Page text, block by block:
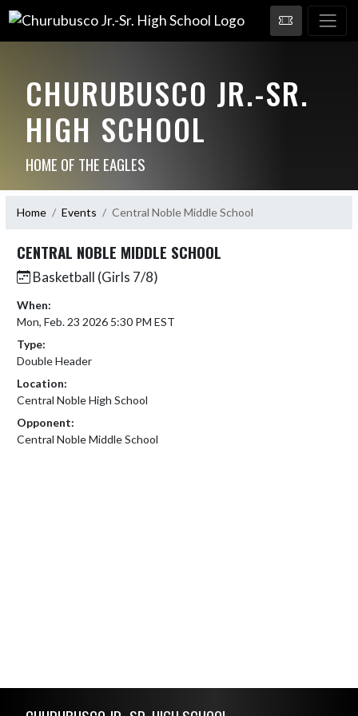
CHURUBUSCO JR.-SR.
HIGH SCHOOL
HOME OF THE EAGLES
Home Events Central Noble Middle School
CENTRAL NOBLE MIDDLE SCHOOL
Basketball (Girls 7/8)
When:
Mon, Feb. 23 2026 5:30 PM EST
Type:
Double Header
Location:
Central Noble High School
Opponent:
Central Noble Middle School